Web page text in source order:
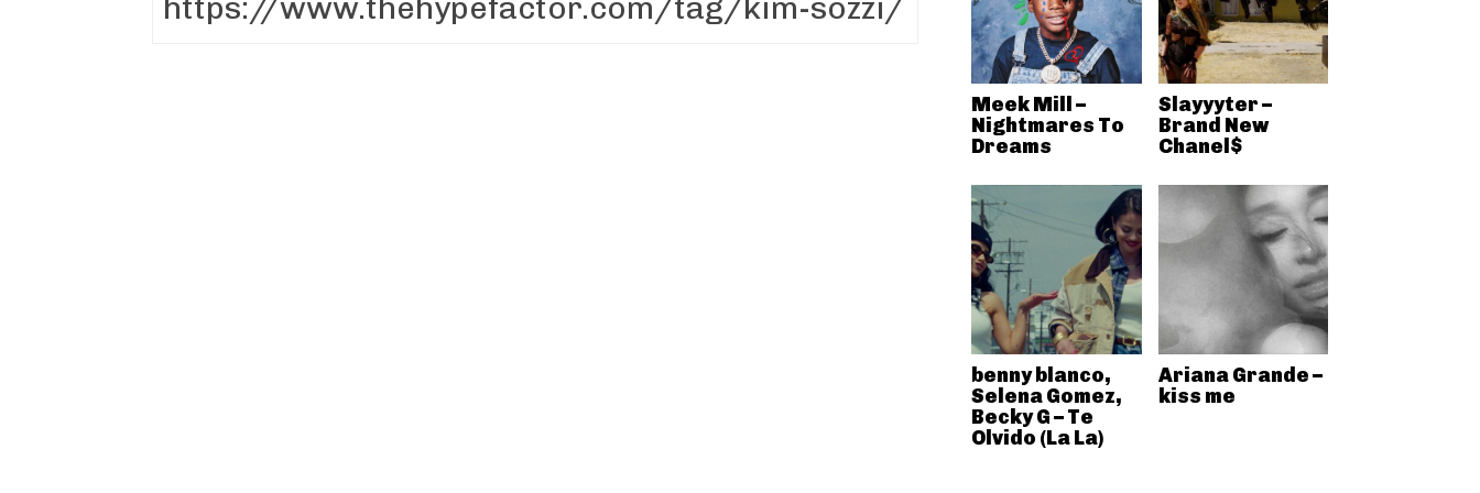
Meek Mill –
Nightmares To
Dreams
Slayyyter –
Brand New
Chanel$
benny blanco,
Selena Gomez,
Becky G – Te
Olvido (La La)
Ariana Grande –
kiss me